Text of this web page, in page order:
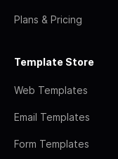
Plans & Pricing
Template Store
Web Templates
Email Templates
Form Templates